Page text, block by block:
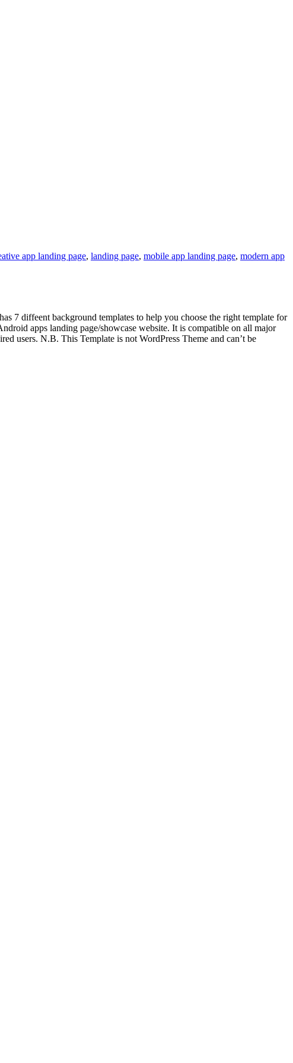
app landing page, landing page, mobile app landing page, modern app
7 diffeent background templates to help you choose the right template for
apps landing page/showcase website. It is compatible on all major
users. N.B. This Template is not WordPress Theme and can’t be